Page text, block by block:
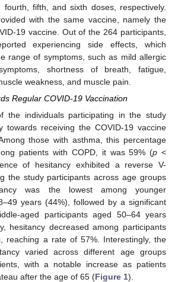
fourth, fifth, and sixth doses, respectively.
with the same vaccine, namely the
19 vaccine. Out of the 264 participants,
experiencing side effects, which
range of symptoms, such as mild allergic
shortness of breath, fatigue,
weakness, and muscle pain.
Regular COVID-19 Vaccination
the individuals participating in the study
towards receiving the COVID-19 vaccine
those with asthma, this percentage
patients with COPD, it was 59% (p <
of hesitancy exhibited a reverse V-
the study participants across age groups
was the lowest among younger
years (44%), followed by a significant
aged participants aged 50–64 years
hesitancy decreased among participants
reaching a rate of 57%. Interestingly, the
varied across different age groups
with a notable increase as patients
after the age of 65 (Figure 1).